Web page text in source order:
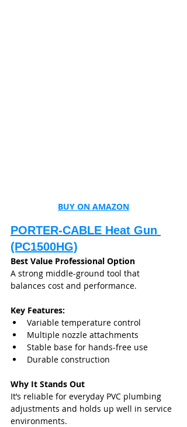
BUY ON AMAZON
PORTER-CABLE Heat Gun
(PC1500HG)
Best Value Professional Option
A strong middle-ground tool that
balances cost and performance.
Key Features:
Variable temperature control
Multiple nozzle attachments
Stable base for hands-free use
Durable construction
Why It Stands Out
It’s reliable for everyday PVC plumbing
adjustments and holds up well in service
environments.